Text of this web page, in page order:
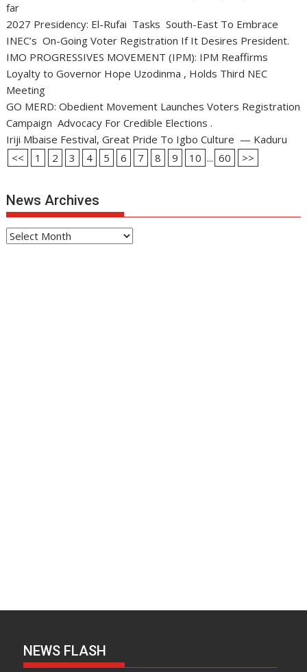
far
2027 Presidency: El-Rufai Tasks South-East To Embrace
INEC’s On-Going Voter Registration If It Desires President.
IMO PROGRESSIVES MOVEMENT (IPM): IPM Reaffirms
Loyalty to Governor Hope Uzodinma , Holds Third NEC
Meeting
GO MERD: Obedient Movement Launches Voters Registration
Campaign Advocacy For Credible Elections .
Iriji Mbaise Festival, Great Pride To Igbo Culture — Kaduru
<<
1 2 3 4 5 6 7 8 9 10 ... 60 >>
News Archives
News
NEWS FLASH